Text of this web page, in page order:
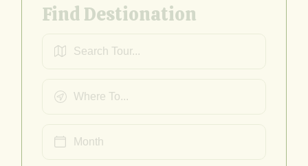
Find Destionation